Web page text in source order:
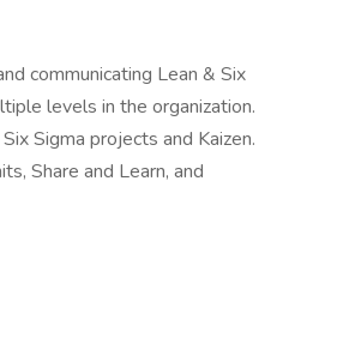
communicating Lean & Six
levels in the organization.
Sigma projects and Kaizen.
Share and Learn, and